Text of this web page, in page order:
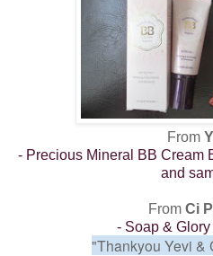
From
- Precious Mineral BB Cream
and
From Ci
- Soap &
"Thankyou Yevi &